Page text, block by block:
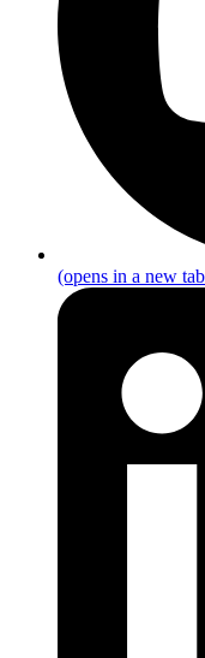
(opens in a new